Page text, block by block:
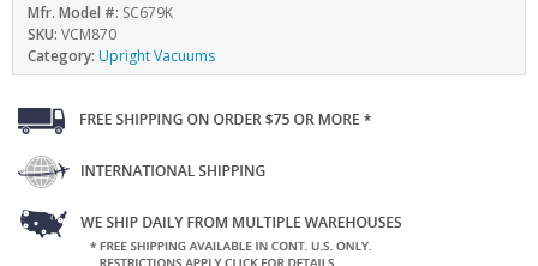
Mfr. Model #: SC679K
SKU: VCM870
Category: Upright Vacuums